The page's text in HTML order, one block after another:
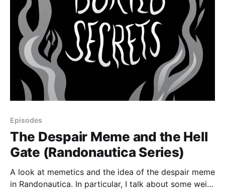
Episodes
The Despair Meme and the Hell
Gate (Randonautica Series)
A look at memetics and the idea of the despair meme
in Randonautica. In particular, I talk about some weird